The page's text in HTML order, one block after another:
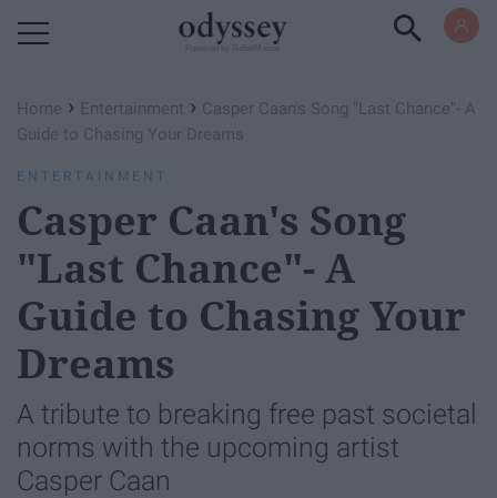
Home › Entertainment › Casper Caan's Song "Last Chance"- A
Guide to Chasing Your Dreams
ENTERTAINMENT
Casper Caan's Song
"Last Chance"- A
Guide to Chasing Your
Dreams
A tribute to breaking free past societal
norms with the upcoming artist
Casper Caan